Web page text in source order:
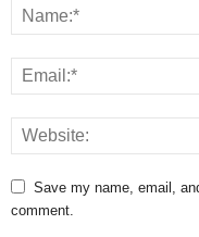
Save my name, email,
comment.